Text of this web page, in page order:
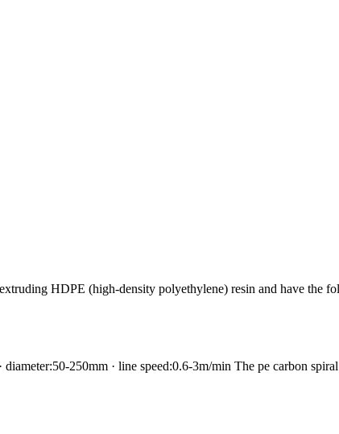
HDPE (high-density polyethylene) resin and have the
250mm · line speed:0.6-3m/min The pe carbon spiral